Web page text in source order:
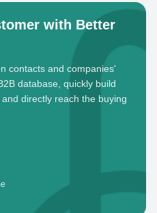
with Better
contacts and companies'
database, quickly build
directly reach the buying